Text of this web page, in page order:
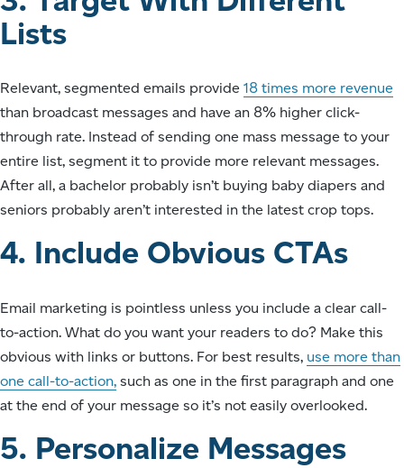
Lists
Relevant, segmented emails provide 18 times more revenue
than broadcast messages and have an 8% higher click-
through rate. Instead of sending one mass message to your
entire list, segment it to provide more relevant messages.
After all, a bachelor probably isn’t buying baby diapers and
seniors probably aren’t interested in the latest crop tops.
4. Include Obvious CTAs
Email marketing is pointless unless you include a clear call-
to-action. What do you want your readers to do? Make this
obvious with links or buttons. For best results, use more than
one call-to-action, such as one in the first paragraph and one
at the end of your message so it’s not easily overlooked.
5. Personalize Messages